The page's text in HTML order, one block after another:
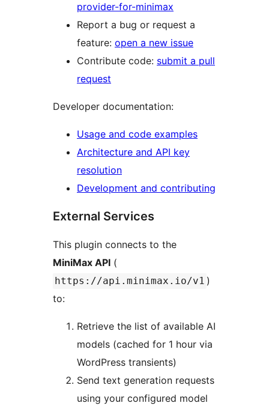
provider-for-minimax
Report a bug or request a
feature: open a new issue
Contribute code: submit a pull
request
Developer documentation:
Usage and code examples
Architecture and API key
resolution
Development and contributing
External Services
This plugin connects to the
MiniMax API (
https://api.minimax.io/v1 )
to:
Retrieve the list of available AI
models (cached for 1 hour via
WordPress transients)
Send text generation requests
using your configured model